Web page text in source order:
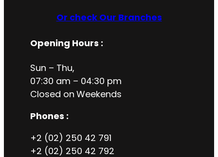
Or check Our Branches
Opening Hours :
Sun – Thu,
07:30 am – 04:30 pm
Closed on Weekends
Phones :
+2 (02) 250 42 791
+2 (02) 250 42 792